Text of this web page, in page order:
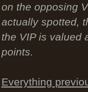
on the opposing
actually spotted,
the VIP is valued
points.
Everything